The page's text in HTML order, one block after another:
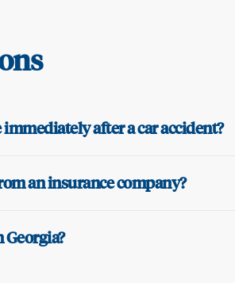
after a car accident?
an insurance company?